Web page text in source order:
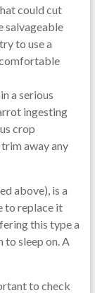
could cut
salvageable
to use a
a serious
ingesting
crop
away any
above), is a
to replace it
this type a
to sleep on. A
to check